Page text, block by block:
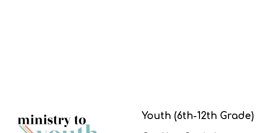
Youth (6th-12th Grade)